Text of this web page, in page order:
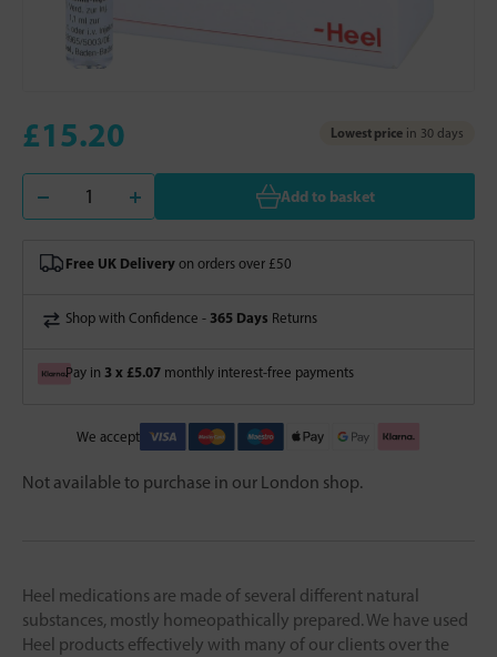
£15.20 Lowest price in 30 days
Add to basket
Free UK Delivery on orders over £50
Shop with Confidence - 365 Days Returns
Pay in 3 x £5.07 monthly interest-free payments
We accept
Not available to purchase in our London shop.
Heel medications are made of several different natural
substances, mostly homeopathically prepared. We have used
Heel products effectively with many of our clients over the